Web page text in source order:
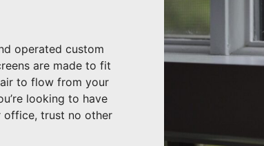
operated custom
are made to fit
to flow from your
looking to have
office, trust no other